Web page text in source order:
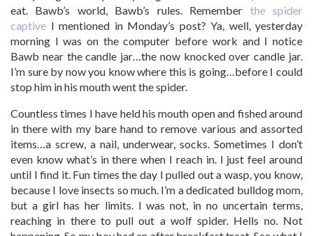
eat. Bawb’s world, Bawb’s rules. Remember the spider
captive I mentioned in Monday’s post? Ya, well, yesterday
morning I was on the computer before work and I notice
Bawb near the candle jar…the now knocked over candle jar.
I’m sure by now you know where this is going…before I could
stop him in his mouth went the spider.
Countless times I have held his mouth open and fished around
in there with my bare hand to remove various and assorted
items…a screw, a nail, underwear, socks. Sometimes I don’t
even know what’s in there when I reach in. I just feel around
until I find it. Fun times the day I pulled out a wasp, you know,
because I love insects so much. I’m a dedicated bulldog mom,
but a girl has her limits. I was not, in no uncertain terms,
reaching in there to pull out a wolf spider. Hells no. Not